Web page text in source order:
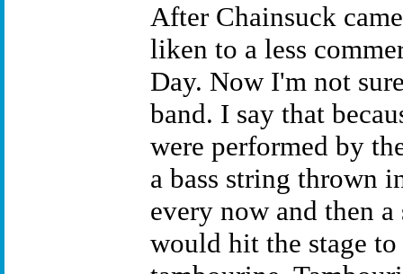
After Chainsuck
liken to a less
Day. Now I'm not
band. I say that
were performed by
a bass string thrown
every now and then
would hit the stage